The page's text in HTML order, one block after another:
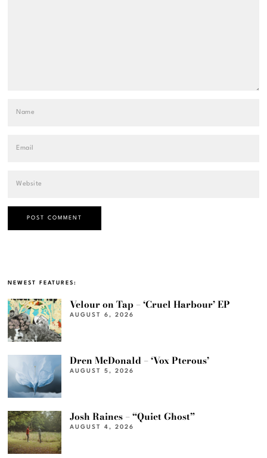
NEWEST FEATURES:
Velour on Tap – ‘Cruel Harbour’ EP
AUGUST 6, 2026
Dren McDonald – ‘Vox Pterous’
AUGUST 5, 2026
Josh Raines – “Quiet Ghost”
AUGUST 4, 2026